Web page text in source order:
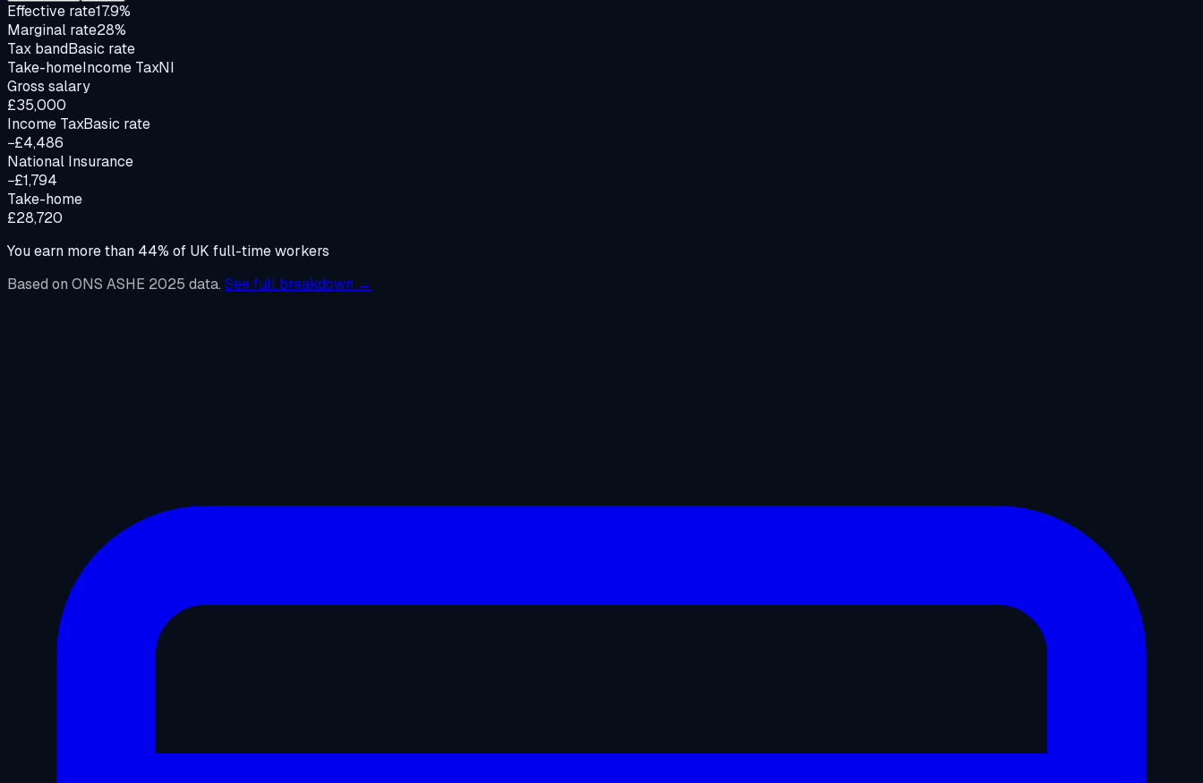
Effective rate17.9%
Marginal rate28%
Tax bandBasic rate
Take-homeIncome TaxNI
Gross salary
£35,000
Income TaxBasic rate
−£4,486
National Insurance
−£1,794
Take-home
£28,720
You earn more than 44% of UK full-time workers
Based on ONS ASHE 2025 data. See full breakdown →